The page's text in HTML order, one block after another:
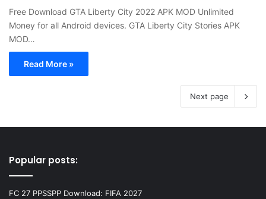
Free Download GTA Liberty City 2022 APK MOD Unlimited
Money for all Android devices. GTA Liberty City Stories APK
MOD…
Read More »
Next page
Popular posts:
FC 27 PPSSPP Download: FIFA 2027